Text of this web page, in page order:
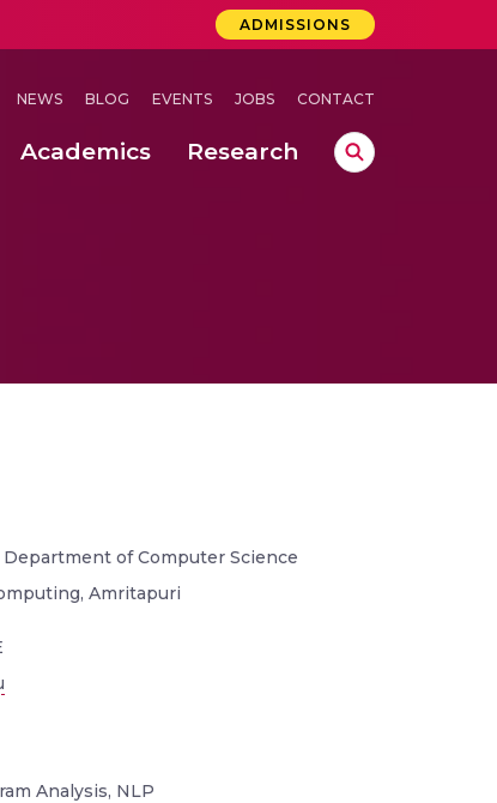
ADMISSIONS
NEWS BLOG EVENTS JOBS CONTACT
Academics Research
of Computer Science
Amritapuri
Analysis, NLP